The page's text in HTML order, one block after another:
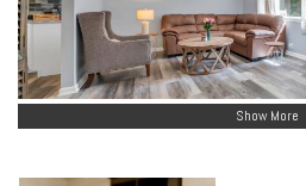
Show More